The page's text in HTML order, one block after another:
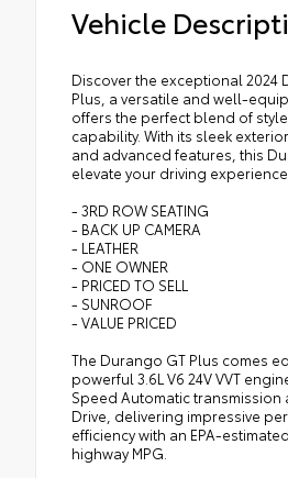
Vehicle
Discover the exceptional 2024
Plus, a versatile and well-
offers the perfect blend of
capability. With its sleek
and advanced features, this
elevate your driving experience.
- 3RD ROW SEATING
- BACK UP CAMERA
- LEATHER
- ONE OWNER
- PRICED TO SELL
- SUNROOF
- VALUE PRICED
The Durango GT Plus comes
powerful 3.6L V6 24V VVT
Speed Automatic transmission
Drive, delivering impressive
efficiency with an EPA-
highway MPG.